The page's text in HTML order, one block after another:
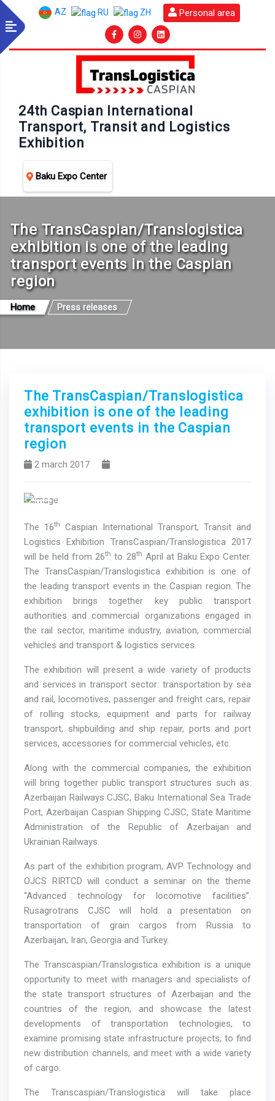
AZ RU ZH Personal area
24th Caspian International
Transport, Transit and Logistics
Exhibition
Baku Expo Center
The TransCaspian/Translogistica
exhibition is one of the leading
transport events in the Caspian
region
Home Press releases
The TransCaspian/Translogistica
exhibition is one of the leading
transport events in the Caspian
region
2 march 2017
PreviousNext
The 16th
Caspian International Transport, Transit and
Logistics Exhibition TransCaspian/Translogistica 2017
will be held from 26th to 28th April at Baku Expo Center.
The TransCaspian/Translogistica exhibition is one of
the leading transport events in the Caspian region. The
exhibition brings together key public transport
authorities and commercial organizations engaged in
the rail sector, maritime industry, aviation, commercial
vehicles and transport & logistics services.
The exhibition will present a wide variety of products
and services in transport sector: transportation by sea
and rail, locomotives, passenger and freight cars, repair
of rolling stocks, equipment and parts for railway
transport, shipbuilding and ship repair, ports and port
services, accessories for commercial vehicles, etc.
Along with the commercial companies, the exhibition
will bring together public transport structures such as:
Azerbaijan Railways CJSC, Baku International Sea Trade
Port, Azerbaijan Caspian Shipping CJSC, State Maritime
Administration of the Republic of Azerbaijan and
Ukrainian Railways.
As part of the exhibition program, AVP Technology and
OJCS RIRTCD will conduct a seminar on the theme
“Advanced technology for locomotive facilities”.
Rusagrotrans CJSC will hold a presentation on
transportation of grain cargos from Russia to
Azerbaijan, Iran, Georgia and Turkey.
The Transcaspian/Translogistica exhibition is a unique
opportunity to meet with managers and specialists of
the state transport structures of Azerbaijan and the
countries of the region, and showcase the latest
developments of transportation technologies, to
examine promising state infrastructure projects, to find
new distribution channels, and meet with a wide variety
of cargo.
The Transcaspian/Translogistica will take place